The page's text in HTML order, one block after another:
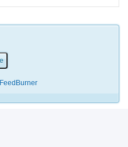
FeedBurner